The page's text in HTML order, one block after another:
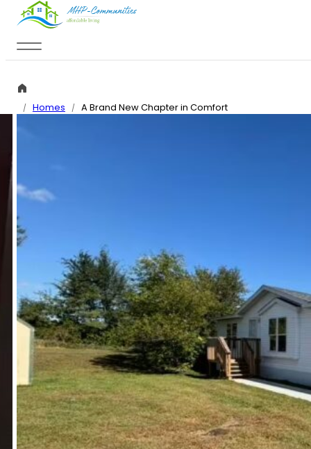
Skip to main contentSkip to footer
/ Homes / A Brand New Chapter in Comfort
$79,900